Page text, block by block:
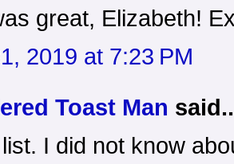
great, Elizabeth!
2019 at 7:23 PM
Toast Man
I did not know